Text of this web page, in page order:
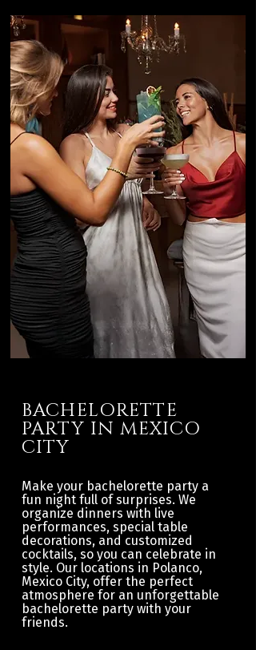
BACHELORETTE
PARTY IN MEXICO
CITY
Make your bachelorette party a
fun night full of surprises. We
organize dinners with live
performances, special table
decorations, and customized
cocktails, so you can celebrate in
style. Our locations in Polanco,
Mexico City, offer the perfect
atmosphere for an unforgettable
bachelorette party with your
friends.